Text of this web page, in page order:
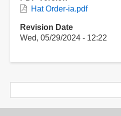
Hat Order-ia.pdf
Revision Date
Wed, 05/29/2024 - 12:22